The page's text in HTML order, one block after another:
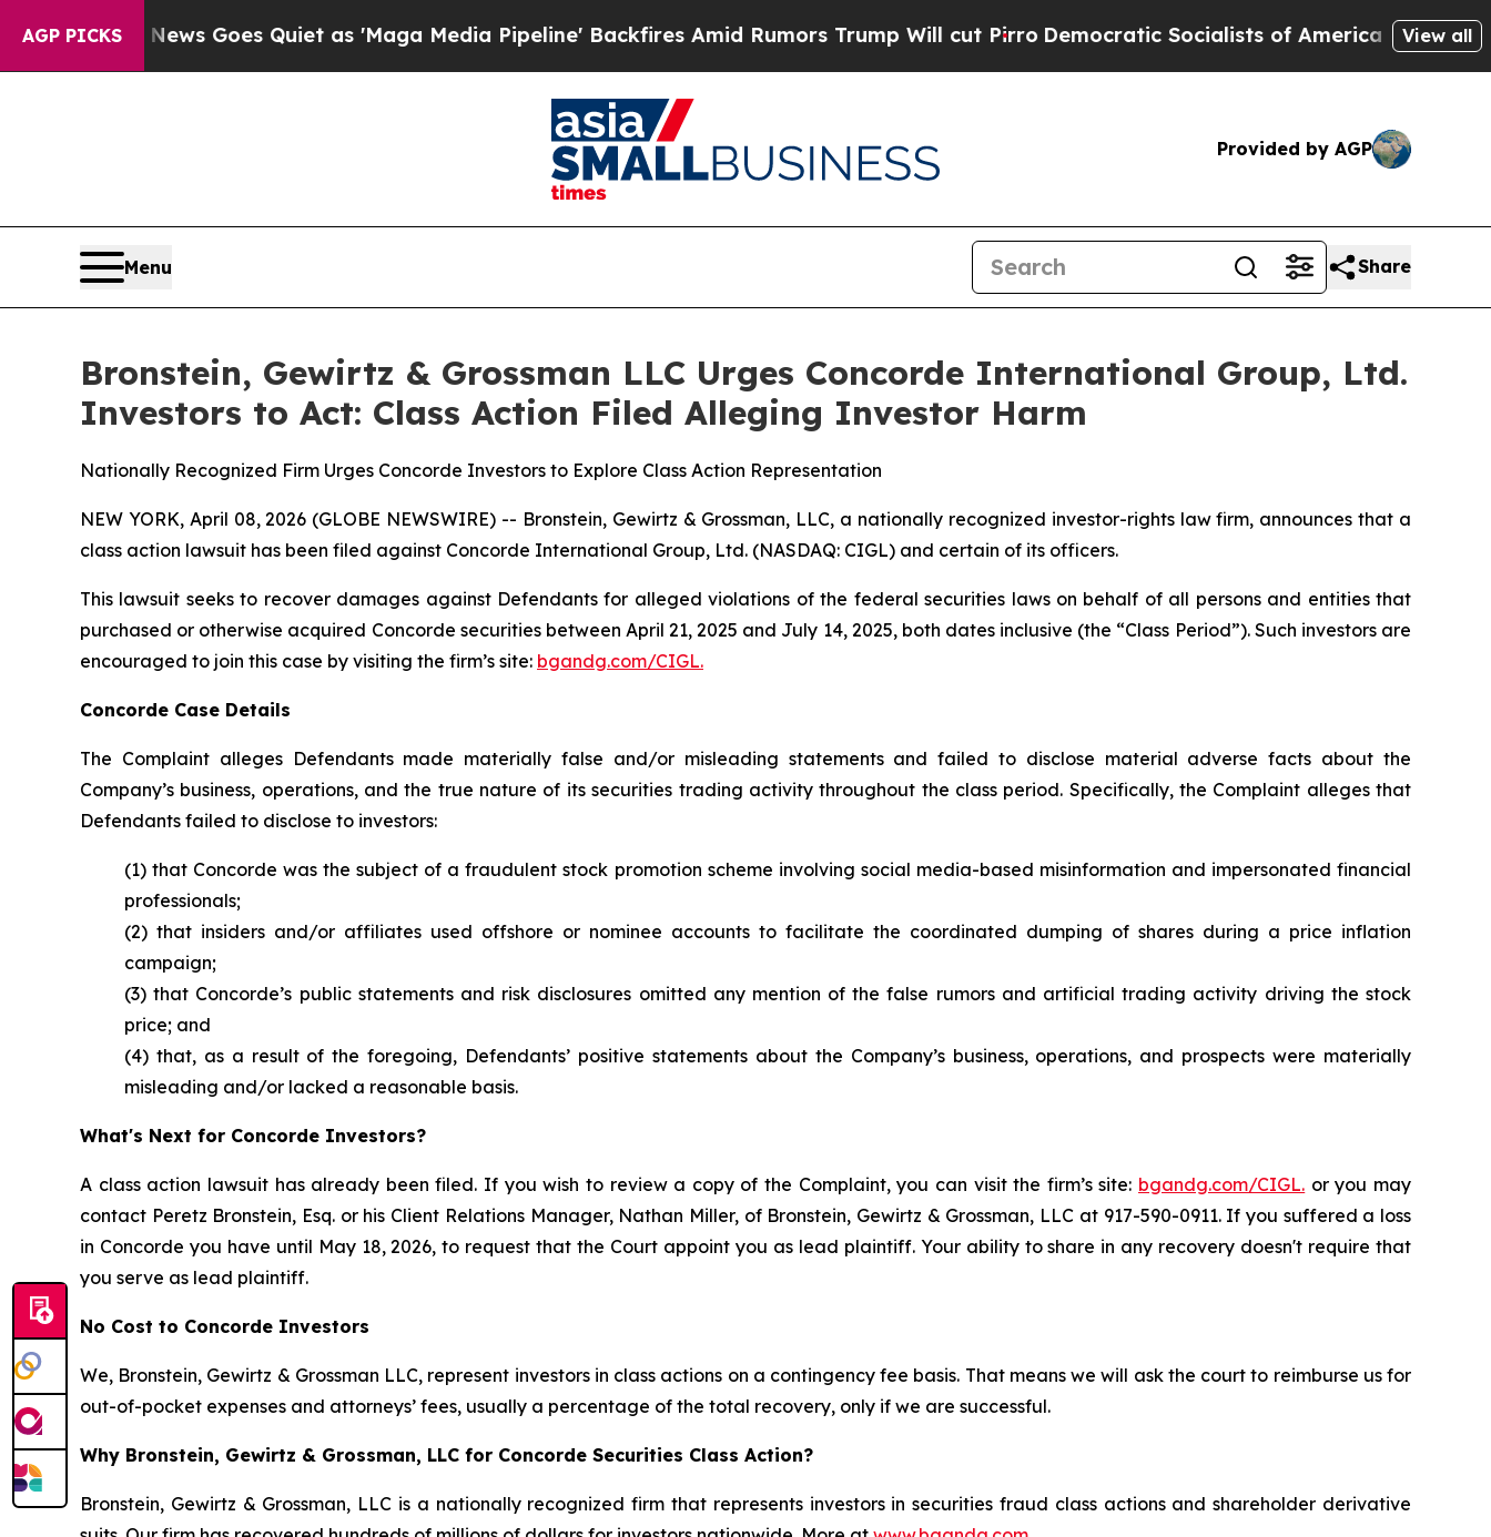
AGP PICKS
Fox News Goes Quiet as 'Maga Media Pipeline' Backfires Amid Rumors Trump Will cut Pirro Democratic Socialists of America Propose Radical
View all
Provided by AGP
Menu Share
Bronstein, Gewirtz & Grossman LLC Urges Concorde International Group, Ltd.
Investors to Act: Class Action Filed Alleging Investor Harm
Nationally Recognized Firm Urges Concorde Investors to Explore Class Action Representation
NEW YORK, April 08, 2026 (GLOBE NEWSWIRE) -- Bronstein, Gewirtz & Grossman, LLC, a nationally recognized investor-rights law firm, announces that a
class action lawsuit has been filed against Concorde International Group, Ltd. (NASDAQ: CIGL) and certain of its officers.
This lawsuit seeks to recover damages against Defendants for alleged violations of the federal securities laws on behalf of all persons and entities that
purchased or otherwise acquired Concorde securities between April 21, 2025 and July 14, 2025, both dates inclusive (the “Class Period”). Such investors are
encouraged to join this case by visiting the firm’s site: bgandg.com/CIGL.
Concorde Case Details
The Complaint alleges Defendants made materially false and/or misleading statements and failed to disclose material adverse facts about the
Company’s business, operations, and the true nature of its securities trading activity throughout the class period. Specifically, the Complaint alleges that
Defendants failed to disclose to investors:
(1) that Concorde was the subject of a fraudulent stock promotion scheme involving social media-based misinformation and impersonated financial
professionals;
(2) that insiders and/or affiliates used offshore or nominee accounts to facilitate the coordinated dumping of shares during a price inflation
campaign;
(3) that Concorde’s public statements and risk disclosures omitted any mention of the false rumors and artificial trading activity driving the stock
price; and
(4) that, as a result of the foregoing, Defendants’ positive statements about the Company’s business, operations, and prospects were materially
misleading and/or lacked a reasonable basis.
What's Next for Concorde Investors?
A class action lawsuit has already been filed. If you wish to review a copy of the Complaint, you can visit the firm’s site: bgandg.com/CIGL. or you may
contact Peretz Bronstein, Esq. or his Client Relations Manager, Nathan Miller, of Bronstein, Gewirtz & Grossman, LLC at 917-590-0911. If you suffered a loss
in Concorde you have until May 18, 2026, to request that the Court appoint you as lead plaintiff. Your ability to share in any recovery doesn't require that
you serve as lead plaintiff.
No Cost to Concorde Investors
We, Bronstein, Gewirtz & Grossman LLC, represent investors in class actions on a contingency fee basis. That means we will ask the court to reimburse us for
out-of-pocket expenses and attorneys’ fees, usually a percentage of the total recovery, only if we are successful.
Why Bronstein, Gewirtz & Grossman, LLC for Concorde Securities Class Action?
Bronstein, Gewirtz & Grossman, LLC is a nationally recognized firm that represents investors in securities fraud class actions and shareholder derivative